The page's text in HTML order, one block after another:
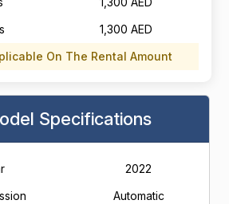
1,300 AED
On The Rental Amount
Specifications
2022
Automatic